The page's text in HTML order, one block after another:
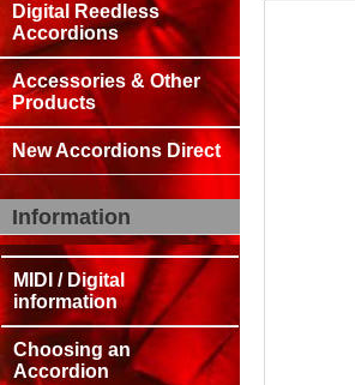
Digital Reedless
Accordions
Accessories & Other
Products
New Accordions Direct
Information
MIDI / Digital
information
Choosing an
Accordion